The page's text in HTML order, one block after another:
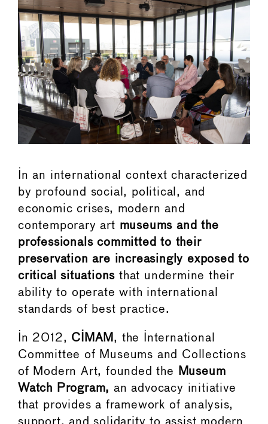
In an international context characterized
by profound social, political, and
economic crises, modern and
contemporary art museums and the
professionals committed to their
preservation are increasingly exposed to
critical situations that undermine their
ability to operate with international
standards of best practice.
In 2012, CIMAM , the International
Committee of Museums and Collections
of Modern Art, founded the
Museum
Watch Program, an advocacy initiative
that provides a framework of analysis,